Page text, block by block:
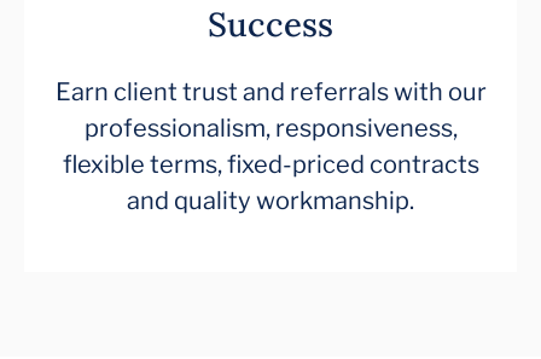
Success
Earn client trust and referrals with our
professionalism, responsiveness,
flexible terms, fixed-priced contracts
and quality workmanship.